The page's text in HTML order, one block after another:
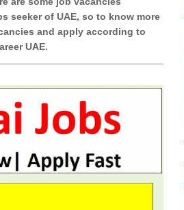
seeker of UAE, so to know more
and apply according to
UAE.